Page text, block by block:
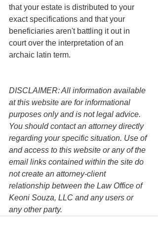
that your estate is distributed to your
exact specifications and that your
beneficiaries aren't battling it out in
court over the interpretation of an
archaic latin term.
DISCLAIMER: All information available
at this website are for informational
purposes only and is not legal advice.
You should contact an attorney directly
regarding your specific situation. Use of
and access to this website or any of the
email links contained within the site do
not create an attorney-client
relationship between the Law Office of
Keoni Souza, LLC and any users or
any other party.